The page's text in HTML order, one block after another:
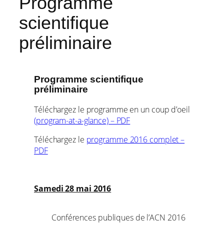
scientifique
préliminaire
Programme scientifique
préliminaire
Téléchargez le programme en un coup d’oeil
(program-at-a-glance) – PDF
Téléchargez le programme 2016 complet –
PDF
Samedi 28 mai 2016
Conférences publiques de l’ACN 2016